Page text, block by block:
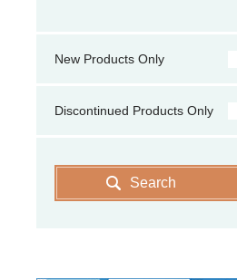
New Products Only
Discontinued Products Only
Search